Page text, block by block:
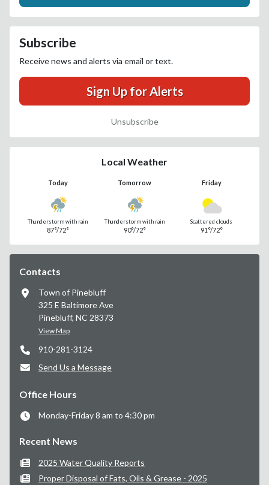
Subscribe
Receive news and alerts via email or text.
Sign Up for Alerts
Unsubscribe
Local Weather
Today Tomorrow Friday
Thunderstorm with rain
87°/72°
Thunderstorm with rain
90°/72°
Scattered clouds
91°/72°
Contacts
Town of Pinebluff
325 E Baltimore Ave
Pinebluff, NC 28373
View Map
910-281-3124
Send Us a Message
Office Hours
Monday-Friday 8 am to 4:30 pm
Recent News
2025 Water Quality Reports
Proper Disposal of Fats, Oils & Grease - 2025